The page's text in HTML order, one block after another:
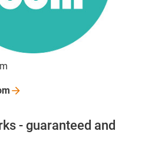
- guaranteed and